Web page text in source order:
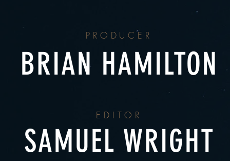
PRODUCER
BRIAN HAMILTON
EDITOR
SAMUEL WRIGHT